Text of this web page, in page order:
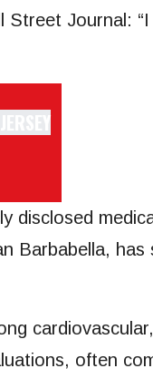
Street Journal:
disclosed
Barbabella, has
often